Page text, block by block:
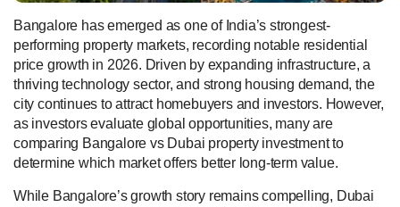
Bangalore has emerged as one of India’s strongest-
performing property markets, recording notable residential
price growth in 2026. Driven by expanding infrastructure, a
thriving technology sector, and strong housing demand, the
city continues to attract homebuyers and investors. However,
as investors evaluate global opportunities, many are
comparing Bangalore vs Dubai property investment to
determine which market offers better long-term value.
While Bangalore’s growth story remains compelling, Dubai